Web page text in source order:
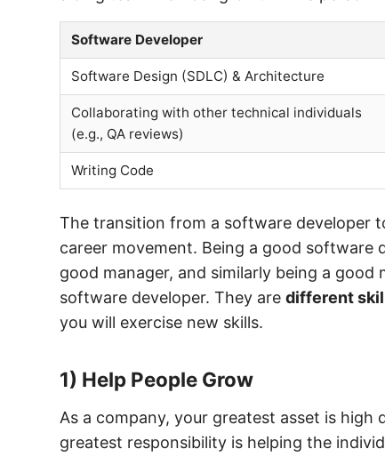
Software Developer
Software Design (SDLC) & Architecture
Collaborating with other technical individuals
(e.g., QA reviews)
Writing Code
The transition from a software developer
career movement. Being a good software
good manager, and similarly being a good
software developer. They are different
you will exercise new skills.
1) Help People Grow
As a company, your greatest asset is high
greatest responsibility is helping the